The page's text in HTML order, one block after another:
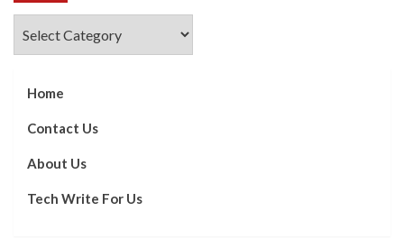
Home
Contact Us
About Us
Tech Write For Us